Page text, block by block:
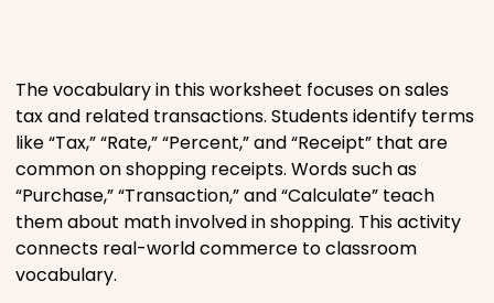
Religious
Sports
The vocabulary in this worksheet focuses on sales
tax and related transactions. Students identify terms
like “Tax,” “Rate,” “Percent,” and “Receipt” that are
common on shopping receipts. Words such as
“Purchase,” “Transaction,” and “Calculate” teach
them about math involved in shopping. This activity
connects real-world commerce to classroom
vocabulary.